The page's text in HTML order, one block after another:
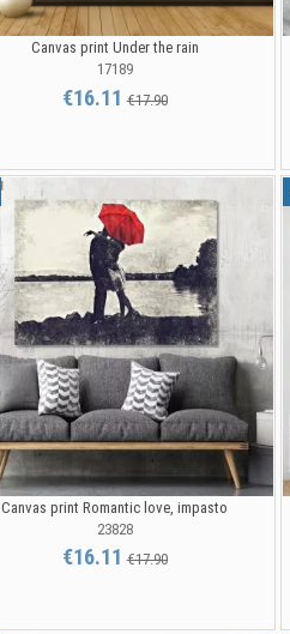
Canvas print Under the rain
17189
€16.11€17.90
Canvas print Romantic love, impasto
23828
€16.11€17.90